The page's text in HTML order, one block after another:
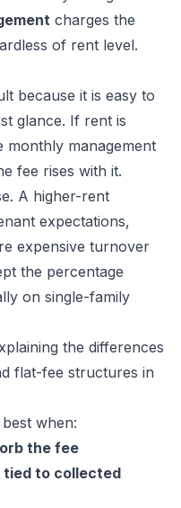
charges the
of rent level.
because it is easy to
glance. If rent is
monthly management
fee rises with it.
A higher-rent
expectations,
expensive turnover
the percentage
on single-family
when:
the fee
tied to collected